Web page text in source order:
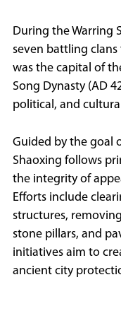
During the Warring
seven battling
was the capital of
Song Dynasty (AD
political, and
Guided by the goal
Shaoxing follows
the integrity of
Efforts include
structures,
stone pillars, and
initiatives aim to
ancient city